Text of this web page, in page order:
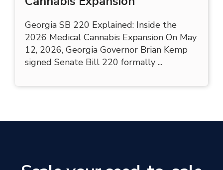
Georgia SB 220 Explained:
Inside the 2026 Medical
Cannabis Expansion
Georgia SB 220 Explained: Inside the
12, 2026, Georgia Governor Brian Kemp